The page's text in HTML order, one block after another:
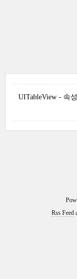
UITableView - 속
Rss Feed